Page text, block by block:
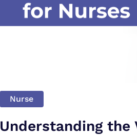
Nurse
Understanding the